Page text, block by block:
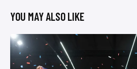
YOU MAY ALSO LIKE